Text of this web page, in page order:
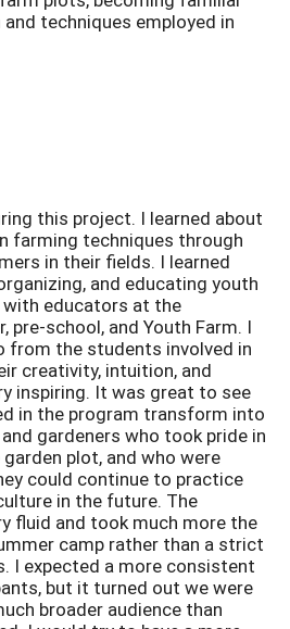
techniques employed in
this project. I learned about
farming techniques through
in their fields. I learned
and educating youth
educators at the
pre-school, and Youth Farm. I
from the students involved in
creativity, intuition, and
inspiring. It was great to see
in the program transform into
gardeners who took pride in
plot, and who were
could continue to practice
in the future. The
fluid and took much more the
camp rather than a strict
I expected a more consistent
but it turned out we were
broader audience than